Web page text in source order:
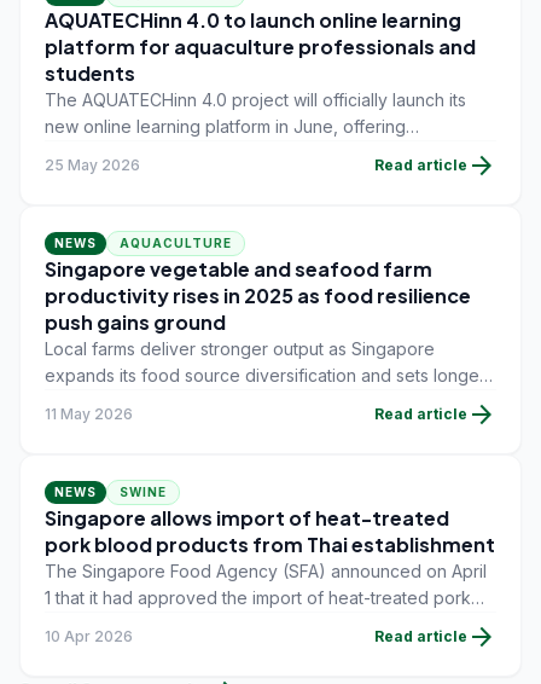
AQUATECHinn 4.0 to launch online learning
platform for aquaculture professionals and
students
The AQUATECHinn 4.0 project will officially launch its
new online learning platform in June, offering
aquaculture professionals, technicians and students free
access to certified online training designed to address
25 May 2026 Read article arrow_forward
NEWS AQUACULTURE
Singapore vegetable and seafood farm
productivity rises in 2025 as food resilience
push gains ground
Local farms deliver stronger output as Singapore
expands its food source diversification and sets longer-
term targets for domestic production under its refreshed
food resilience strategy.
11 May 2026 Read article arrow_forward
NEWS SWINE
Singapore allows import of heat-treated
pork blood products from Thai establishment
The Singapore Food Agency (SFA) announced on April
1 that it had approved the import of heat-treated pork
Bangkhla Pig Slaughterhouse in Thailand.
10 Apr 2026 Read article arrow_forward